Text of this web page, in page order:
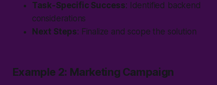
Task-Specific Success: Identified backend
considerations
Next Steps: Finalize and scope the solution
Example 2: Marketing Campaign